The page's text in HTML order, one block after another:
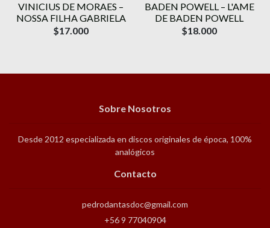
VINICIUS DE MORAES ‎–
NOSSA FILHA GABRIELA
$17.000
BADEN POWELL ‎– L'AME
DE BADEN POWELL
$18.000
Sobre Nosotros
Desde 2012 especializada en discos originales de época, 100%
analógicos
Contacto
pedrodantasdoc@gmail.com
+56 9 77040904